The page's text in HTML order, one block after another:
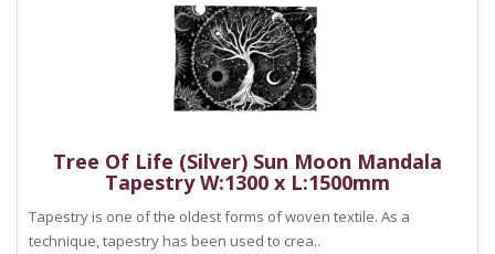
Tree Of Life (Silver) Sun Moon Mandala
Tapestry W:1300 x L:1500mm
Tapestry is one of the oldest forms of woven textile. As a
technique, tapestry has been used to crea..